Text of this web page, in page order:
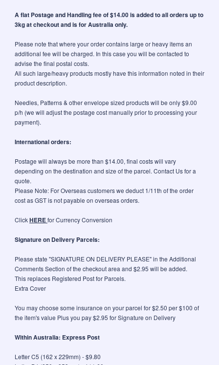
A flat Postage and Handling fee of $14.00 is added to all orders up to
3kg at checkout and is for Australia only.
Please note that where your order contains large or heavy items an
additional fee will be charged. In this case you will be contacted to
advise the final postal costs.
All such large/heavy products mostly have this information noted in their
product description.
Needles, Patterns & other envelope sized products will be only $9.00
p/h (we will adjust the postage cost manually prior to processing your
payment).
International orders:
Postage will always be more than $14.00, final costs will vary
depending on the destination and size of the parcel. Contact Us for a
quote.
Please Note: For Overseas customers we deduct 1/11th of the order
cost as GST is not payable on overseas orders.
ClickHEREfor Currency Conversion
Signature on Delivery Parcels:
Please state "SIGNATURE ON DELIVERY PLEASE" in the Additional
Comments Section of the checkout area and $2.95 will be added.
This replaces Registered Post for Parcels.
Extra Cover
You may choose some insurance on your parcel for $2.50 per $100 of
the item's value Plus you pay $2.95 for Signature on Delivery
Within Australia: Express Post
Letter C5 (162 x 229mm) - $9.80